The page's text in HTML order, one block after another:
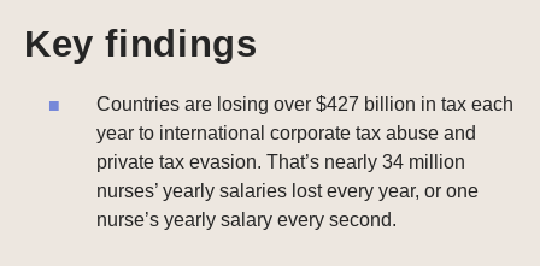
Key findings
Countries are losing over $427 billion in tax each
year to international corporate tax abuse and
private tax evasion. That’s nearly 34 million
nurses’ yearly salaries lost every year, or one
nurse’s yearly salary every second.